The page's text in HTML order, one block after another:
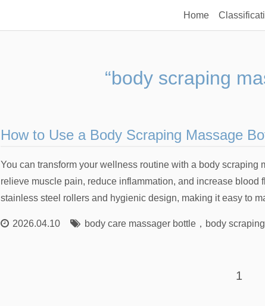
Home
“body scraping
How to Use a Body Scraping Massage
You can transform your wellness routine with a body scraping
relieve muscle pain, reduce inflammation, and increase blood
stainless steel rollers and hygienic design, making it easy to
2026.04.10 body care massager bottle， body
1